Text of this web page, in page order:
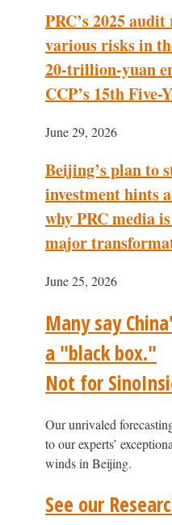
PRC’s 2025
various risks in
20-trillion-yuan
CCP’s 15th Five-
June 29, 2026
Beijing’s plan to
investment hints
why PRC media
major
June 25, 2026
Many say
a "black box."
Not for
Our unrivaled
to our experts’
winds in Beijing.
See our